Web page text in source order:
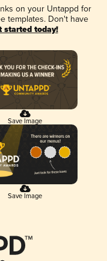
on your Untappd for
templates. Don't have
started today!
Save Image
Save Image